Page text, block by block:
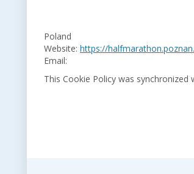
Poland
Website: https://
Email:
This Cookie Policy was synchronized